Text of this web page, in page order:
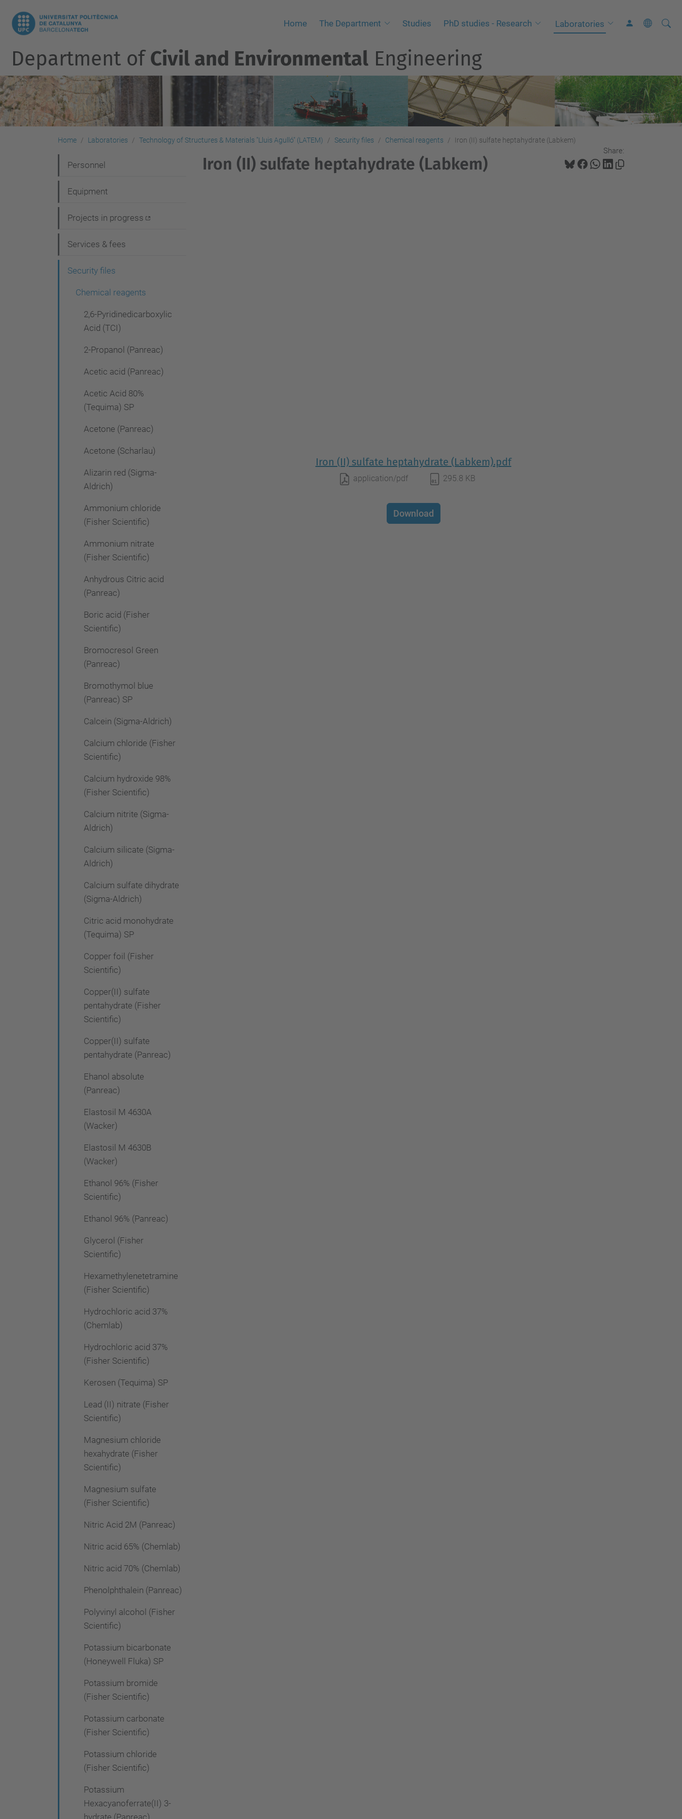
Home The Department Studies PhD studies - Research Laboratories
A
n
c
e
d
Department ofCivil and EnvironmentalEngineering
Home Laboratories Technology of Structures & Materials "Lluis Agulló" (LATEM) Security files Chemical reagents Iron (II) sulfate heptahydrate (Labkem)
Share:
Iron (II) sulfate heptahydrate (Labkem)
Iron (II) sulfate heptahydrate (Labkem).pdf
application/pdf 295.8 KB
Download
a
v
g
a
Personnel
Equipment
Projects in progress
Services & fees
Security files
Chemical reagents
2,6-Pyridinedicarboxylic
Acid (TCI)
2-Propanol (Panreac)
Acetic acid (Panreac)
Acetic Acid 80%
(Tequima) SP
Acetone (Panreac)
Acetone (Scharlau)
Alizarin red (Sigma-
Aldrich)
Ammonium chloride
(Fisher Scientific)
Ammonium nitrate
(Fisher Scientific)
Anhydrous Citric acid
(Panreac)
Boric acid (Fisher
Scientific)
Bromocresol Green
(Panreac)
Bromothymol blue
(Panreac) SP
Calcein (Sigma-Aldrich)
Calcium chloride (Fisher
Scientific)
Calcium hydroxide 98%
(Fisher Scientific)
Calcium nitrite (Sigma-
Aldrich)
Calcium silicate (Sigma-
Aldrich)
Calcium sulfate dihydrate
(Sigma-Aldrich)
Citric acid monohydrate
(Tequima) SP
Copper foil (Fisher
Scientific)
Copper(II) sulfate
pentahydrate (Fisher
Scientific)
Copper(II) sulfate
pentahydrate (Panreac)
Ehanol absolute
(Panreac)
Elastosil M 4630A
(Wacker)
Elastosil M 4630B
(Wacker)
Ethanol 96% (Fisher
Scientific)
Ethanol 96% (Panreac)
Glycerol (Fisher
Scientific)
Hexamethylenetetramine
(Fisher Scientific)
Hydrochloric acid 37%
(Chemlab)
Hydrochloric acid 37%
(Fisher Scientific)
Kerosen (Tequima) SP
Lead (II) nitrate (Fisher
Scientific)
Magnesium chloride
hexahydrate (Fisher
Scientific)
Magnesium sulfate
(Fisher Scientific)
Nitric Acid 2M (Panreac)
Nitric acid 65% (Chemlab)
Nitric acid 70% (Chemlab)
Phenolphthalein (Panreac)
Polyvinyl alcohol (Fisher
Scientific)
Potassium bicarbonate
(Honeywell Fluka) SP
Potassium bromide
(Fisher Scientific)
Potassium carbonate
(Fisher Scientific)
Potassium chloride
(Fisher Scientific)
Potassium
Hexacyanoferrate(II) 3-
hydrate (Panreac)